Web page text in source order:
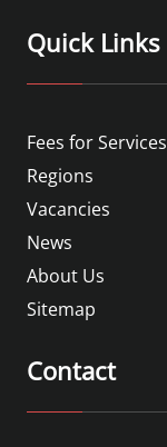
Quick Links
Fees for Services
Regions
Vacancies
News
About Us
Sitemap
Contact